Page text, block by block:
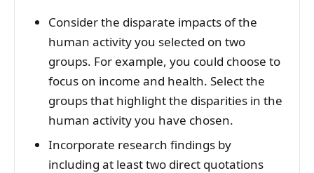
Consider the disparate impacts of the
human activity you selected on two
groups. For example, you could choose to
focus on income and health. Select the
groups that highlight the disparities in the
human activity you have chosen.
Incorporate research findings by
including at least two direct quotations